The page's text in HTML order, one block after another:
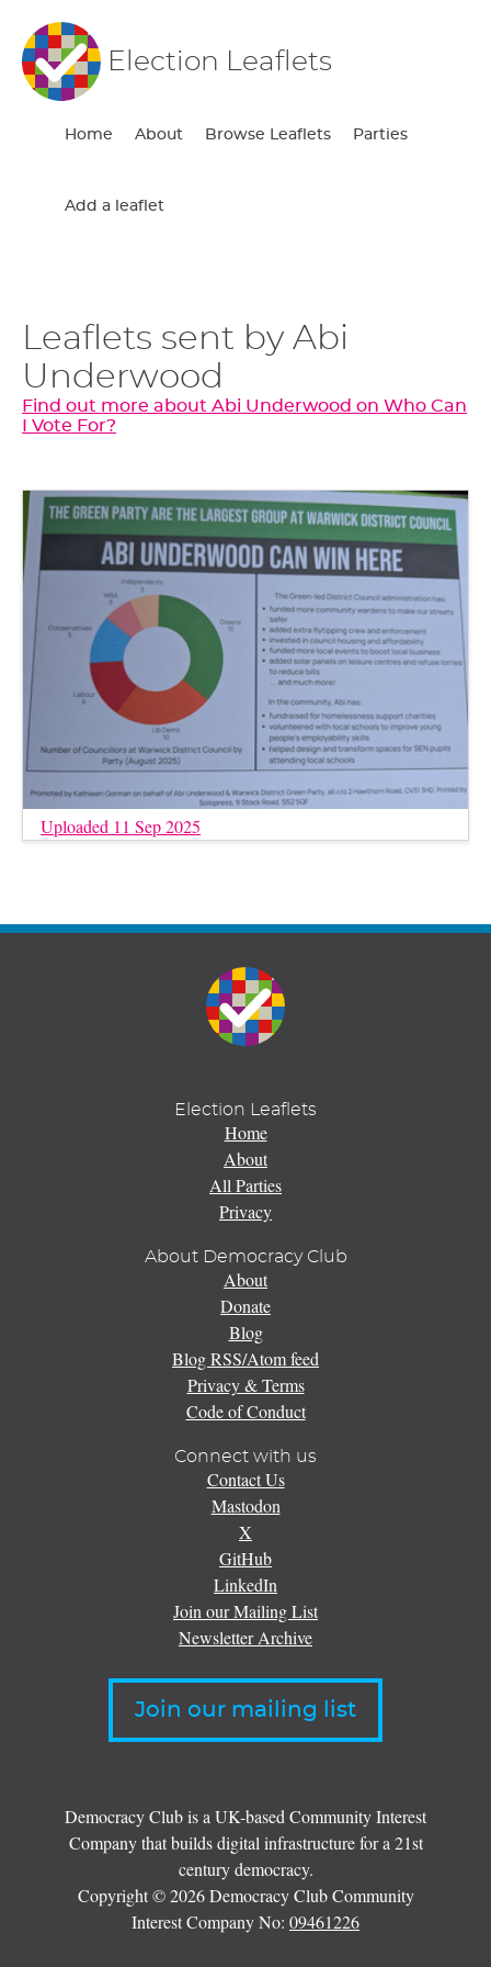
Election Leaflets
Home About Browse Leaflets Parties
Add a leaflet
Leaflets sent by Abi
Underwood
Find out more about Abi Underwood on Who Can
I Vote For?
Uploaded 11 Sep 2025
Election Leaflets
Home
About
All Parties
Privacy
About Democracy Club
About
Donate
Blog
Blog RSS/Atom feed
Privacy & Terms
Code of Conduct
Connect with us
Contact Us
Mastodon
X
GitHub
LinkedIn
Join our Mailing List
Newsletter Archive
Join our mailing list
Democracy Club is a UK-based Community Interest
Company that builds digital infrastructure for a 21st
century democracy.
Copyright © 2026 Democracy Club Community
Interest Company No: 09461226